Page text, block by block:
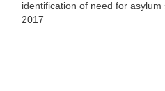
identification of need for
2017